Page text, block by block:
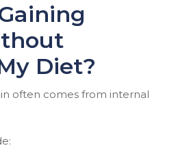
Diet?
often comes from internal